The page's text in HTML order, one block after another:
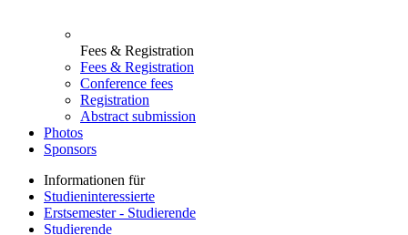
Fees & Registration
Fees & Registration
Conference fees
Registration
Abstract submission
Photos
Sponsors
Informationen für
Studieninteressierte
Erstsemester - Studierende
Studierende